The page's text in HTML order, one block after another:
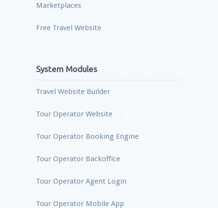
Marketplaces
Free Travel Website
System Modules
Travel Website Builder
Tour Operator Website
Tour Operator Booking Engine
Tour Operator Backoffice
Tour Operator Agent Login
Tour Operator Mobile App